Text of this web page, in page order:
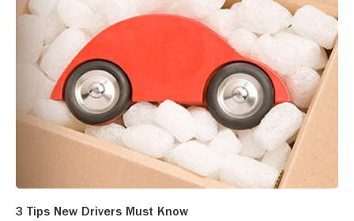
3 Tips New Drivers Must Know